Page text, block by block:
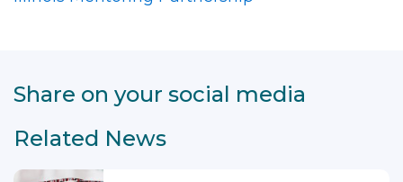
Share on your social media
Related News